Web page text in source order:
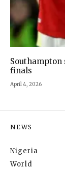
Southampton
finals
April 4, 2026
NEWS
Nigeria
World